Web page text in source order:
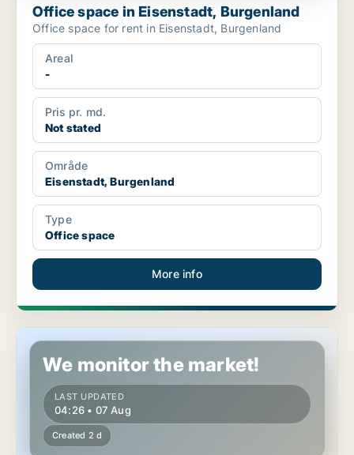
Office space in Eisenstadt, Burgenland
Office space for rent in Eisenstadt, Burgenland
Areal
-
Pris pr. md.
Not stated
Område
Eisenstadt, Burgenland
Type
Office space
More info
Office space in Eisenstadt, Burgenland
We monitor the market!
LAST UPDATED
04:26 • 07 Aug
Created 2 d